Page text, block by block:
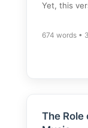
Yet, this
674 words •
The Role